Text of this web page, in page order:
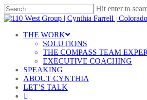
Skip
to
content
Hit enter to
Close
Menu
THE WORK
SOLUTIONS
THE COMPASS TEAM
EXECUTIVE COACHING
SPEAKING
ABOUT CYNTHIA
LET’S TALK
linkedin